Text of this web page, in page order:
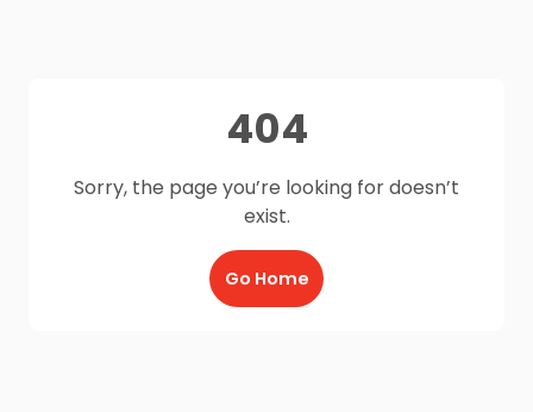
404
Sorry, the page you’re looking for doesn’t
exist.
Go Home